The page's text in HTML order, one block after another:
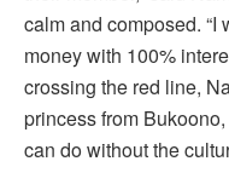
calm and composed. “I
money with 100%
crossing the red line,
princess from
can do without the